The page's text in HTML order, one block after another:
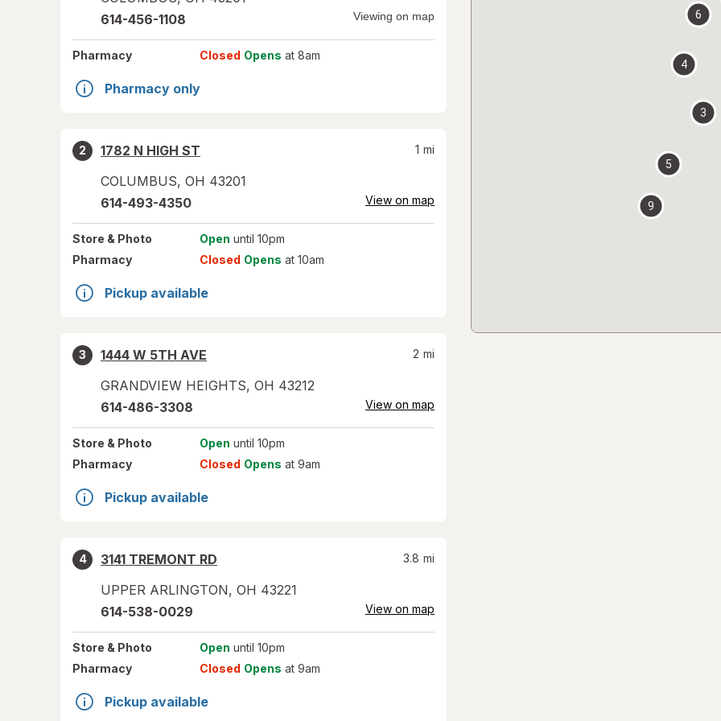
614-456-1108
Viewing on map
Pharmacy Closed Opens at 8am
Pharmacy only
2
1782 N HIGH ST
COLUMBUS, OH 43201
1 mi
614-493-4350 View on map
Store & Photo Open until 10pm
Pharmacy
Closed Opens at 10am
Pickup available
3
1444 W 5TH AVE
GRANDVIEW HEIGHTS, OH 43212
2 mi
614-486-3308 View on map
Store & Photo Open until 10pm
Pharmacy
Closed Opens at 9am
Pickup available
4
3141 TREMONT RD
UPPER ARLINGTON, OH 43221
3.8 mi
614-538-0029 View on map
Store & Photo Open until 10pm
Pharmacy
Closed Opens at 9am
Pickup available
3
4
5
6
9